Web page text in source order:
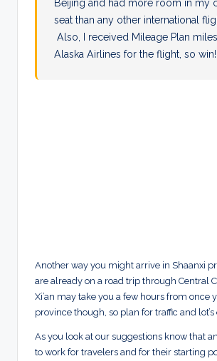
Beijing and had more room in my
seat than any other international
Also, I received Mileage Plan
Alaska Airlines for the flight, so win!
Another way you might arrive in Shaanxi
are already on a road trip through Central
Xi’an may take you a few hours from once
province though, so plan for traffic and lot’s
As you look at our suggestions know that
to work for travelers and for their starting